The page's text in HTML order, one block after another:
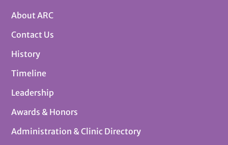
About ARC
Contact Us
History
Timeline
Leadership
Awards & Honors
Administration & Clinic Directory